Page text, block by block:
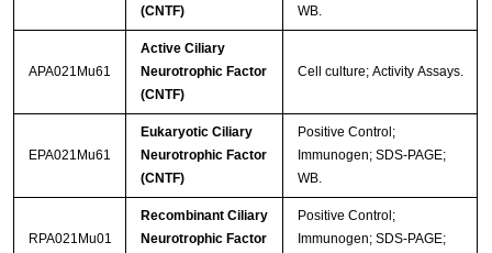
(CNTF)
WB.
APA021Mu61
Active Ciliary
Neurotrophic Factor
(CNTF)
Cell culture; Activity Assays.
EPA021Mu61
Eukaryotic Ciliary
Neurotrophic Factor
(CNTF)
Positive Control;
Immunogen; SDS-PAGE;
WB.
RPA021Mu01
Recombinant Ciliary
Neurotrophic Factor
Positive Control;
Immunogen; SDS-PAGE;